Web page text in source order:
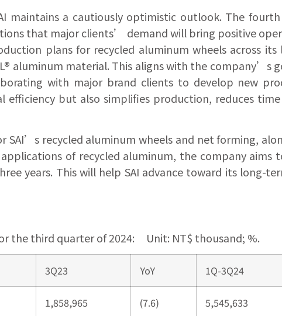
maintains a cautiously optimistic outlook. The
that major clients’ demand will bring positive
plans for recycled aluminum wheels across
aluminum material. This aligns with the company’s
with major brand clients to develop new
but also simplifies production, reduces
SAI’s recycled aluminum wheels and net forming,
of recycled aluminum, the company aims
years. This will help SAI advance toward its long-
the third quarter of 2024: Unit: NT$ thousand; %.
3Q23 YoY 1Q-3Q24
1,858,965 (7.6) 5,545,633